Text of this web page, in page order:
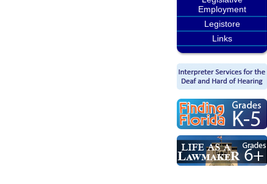
Employment
Legistore
Links